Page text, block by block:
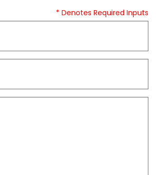
* Denotes Required Inputs